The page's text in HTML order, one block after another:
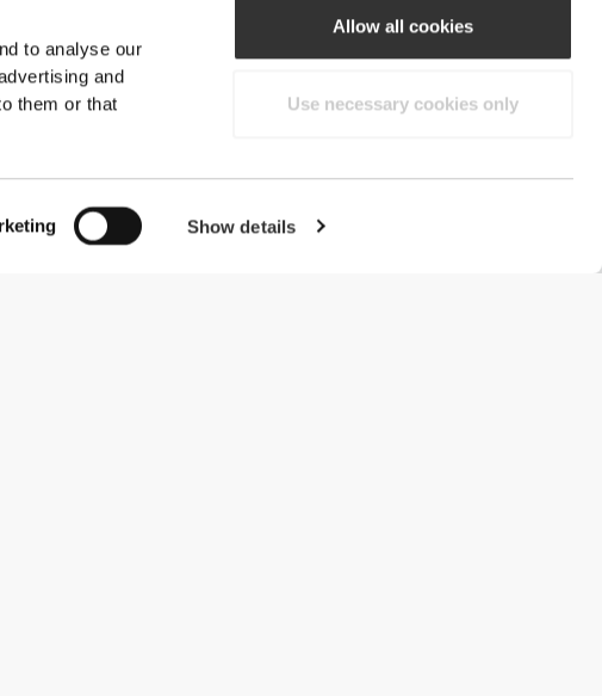
to analyse our
and
them or that
Show details
Allow all cookies
Use necessary cookies only